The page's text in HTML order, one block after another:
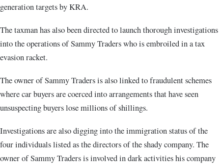
generation targets by KRA.
The taxman has also been directed to launch thorough investigations
into the operations of Sammy Traders who is embroiled in a tax
evasion racket.
The owner of Sammy Traders is also linked to fraudulent schemes
where car buyers are coerced into arrangements that have seen
unsuspecting buyers lose millions of shillings.
Investigations are also digging into the immigration status of the
four individuals listed as the directors of the shady company. The
owner of Sammy Traders is involved in dark activities his company